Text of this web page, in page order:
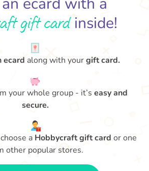
gift cardinside!
ecard along with yourgift card.
your whole group - it’s easy and
secure.
a Hobbycraft gift card or one
other popular stores.